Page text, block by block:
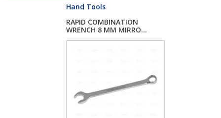
Hand Tools
RAPID COMBINATION
WRENCH 8 MM MIRRO...